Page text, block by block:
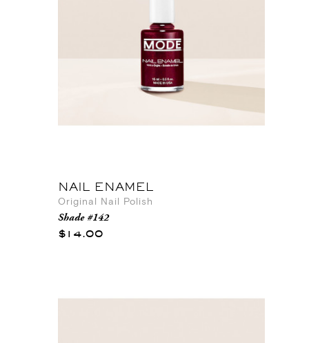
NAIL ENAMEL
Original Nail Polish
Shade #142
$14.00